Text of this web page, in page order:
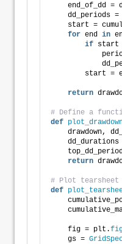
end_of_dd =
    dd_periods =
start =
for end in
if start
start =
return
# Define a
def
drawdown,
dd_durations
return
# Plot tearsheet
def
    fig = plt.
    gs =